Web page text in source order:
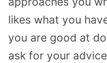
likes what you
you are good at
ask for your